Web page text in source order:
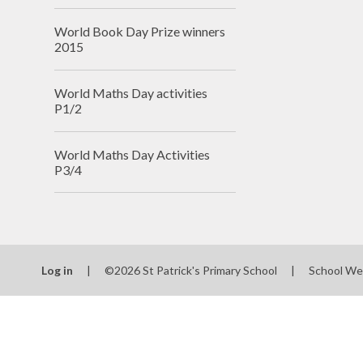
World Book Day Prize winners
2015
World Maths Day activities
P1/2
World Maths Day Activities
P3/4
Log in | ©2026 St Patrick's Primary School | School